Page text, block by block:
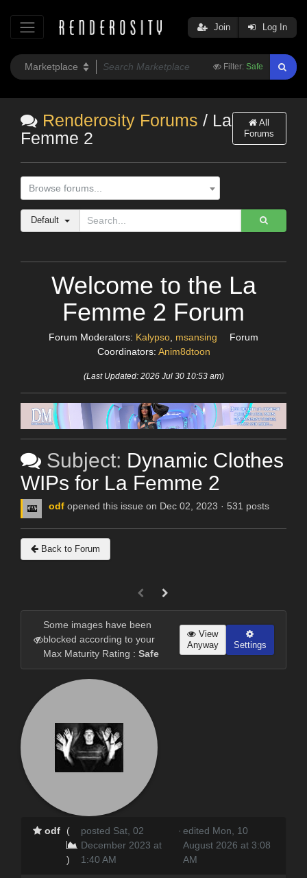
Filter: Safe
Join Log In
Renderosity Forums / La
Femme 2
All
Forums
Browse forums...
Default
Welcome to the La
Femme 2 Forum
Forum Moderators: Kalypso msansing
Forum
Coordinators: Anim8dtoon
(Last Updated: 2026 Jul 30 10:53 am)
Subject: Dynamic Clothes
WIPs for La Femme 2
odf opened this issue on Dec 02, 2023 · 531 posts
Back to Forum
Some images have been
blocked according to your
Max Maturity Rating : Safe
View
Anyway
Settings
odf (
)
posted Sat, 02
December 2023 at
1:40 AM
· edited Mon, 10
August 2026 at 3:08
AM